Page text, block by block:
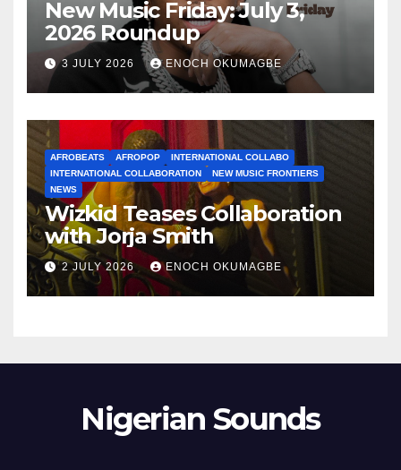
New Music Friday: July 3,
2026 Roundup
3 JULY 2026 ENOCH OKUMAGBE
AFROBEATS AFROPOP
INTERNATIONAL COLLABO
INTERNATIONAL COLLABORATION
NEW MUSIC FRONTIERS
NEWS
Wizkid Teases Collaboration
with Jorja Smith
2 JULY 2026 ENOCH OKUMAGBE
Nigerian Sounds